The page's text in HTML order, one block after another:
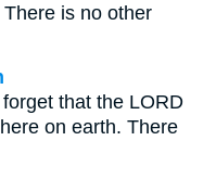
is no other
that the LORD
on earth. There